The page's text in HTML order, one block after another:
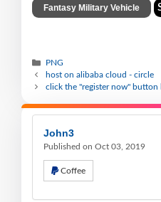
Fantasy Military Vehicle
PNG
host on alibaba cloud - circle
click the "register now"
John3
Published on Oct 03, 2019
Coffee